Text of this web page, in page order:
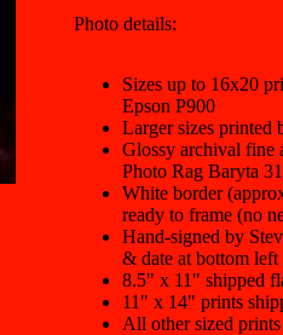
Photo details:
Sizes up to 16x20
Epson P900
Larger sizes printed
Glossy archival fine
Photo Rag Baryta
White border
ready to frame (no
Hand-signed by
& date at bottom left
8.5" x 11" shipped
11" x 14" prints
All other sized